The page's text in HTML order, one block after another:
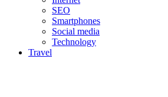
SEO
Smartphones
Social media
Technology
Travel